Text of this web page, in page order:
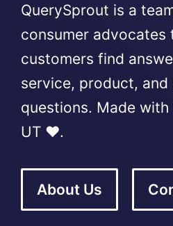
QuerySprout is a
consumer advocates
customers find
service, product,
questions. Made with
UT ❤️.
About Us